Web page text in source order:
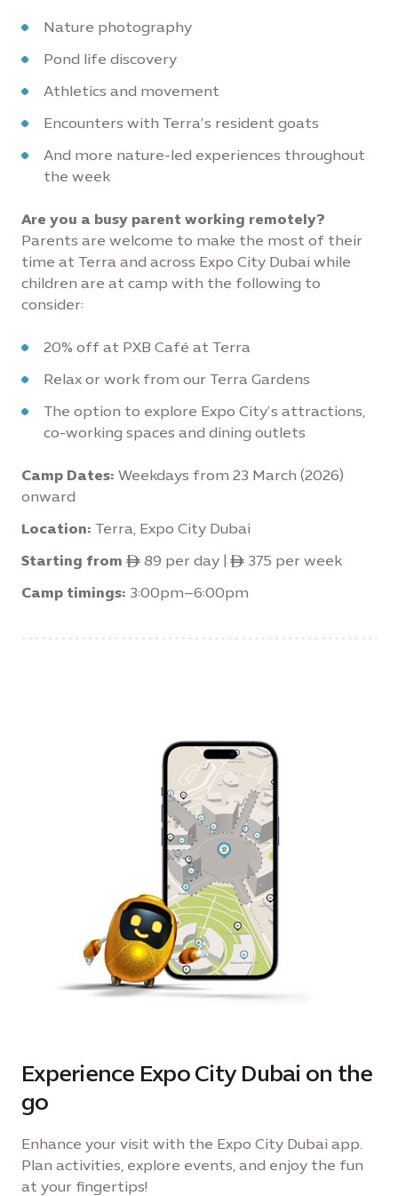
Nature photography
Pond life discovery
Athletics and movement
Encounters with Terra’s resident goats
And more nature-led experiences throughout
the week
Are you a busy parent working remotely?
Parents are welcome to make the most of their
time at Terra and across Expo City Dubai while
children are at camp with the following to
consider:
20% off at PXB Café at Terra
Relax or work from our Terra Gardens
The option to explore Expo City’s attractions,
co-working spaces and dining outlets
Camp Dates: Weekdays from 23 March (2026)
onward
Location: Terra, Expo City Dubai
Starting from ê 89 per day | ê 375 per week
Camp timings: 3:00pm–6:00pm
Experience Expo City Dubai on the
go
Enhance your visit with the Expo City Dubai app.
Plan activities, explore events, and enjoy the fun
at your fingertips!